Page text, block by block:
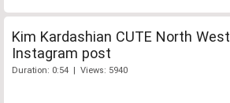
Kim Kardashian CUTE North West
Instagram post
Duration: 0:54 | Views: 5940